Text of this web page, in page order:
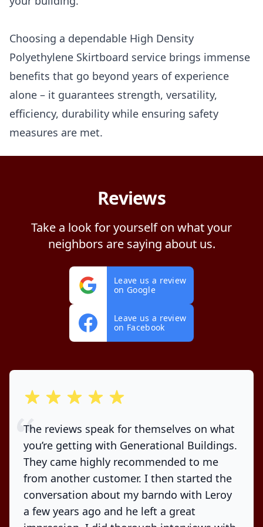
Choosing a dependable High Density
Polyethylene Skirtboard service brings immense
benefits that go beyond years of experience
alone – it guarantees strength, versatility,
efficiency, durability while ensuring safety
measures are met.
Reviews
Take a look for yourself on what your
neighbors are saying about us.
Leave us a review
on Google
Leave us a review
on Facebook
out of 5 stars
The reviews speak for themselves on what
you’re getting with Generational Buildings.
They came highly recommended to me
from another customer. I then started the
conversation about my barndo with Leroy
a few years ago and he left a great